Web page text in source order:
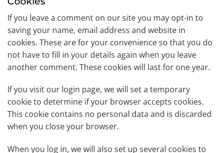
If you leave a comment on our site you may opt-in to
saving your name, email address and website in
cookies. These are for your convenience so that you do
not have to fill in your details again when you leave
another comment. These cookies will last for one year.
If you visit our login page, we will set a temporary
cookie to determine if your browser accepts cookies.
This cookie contains no personal data and is discarded
when you close your browser.
When you log in, we will also set up several cookies to